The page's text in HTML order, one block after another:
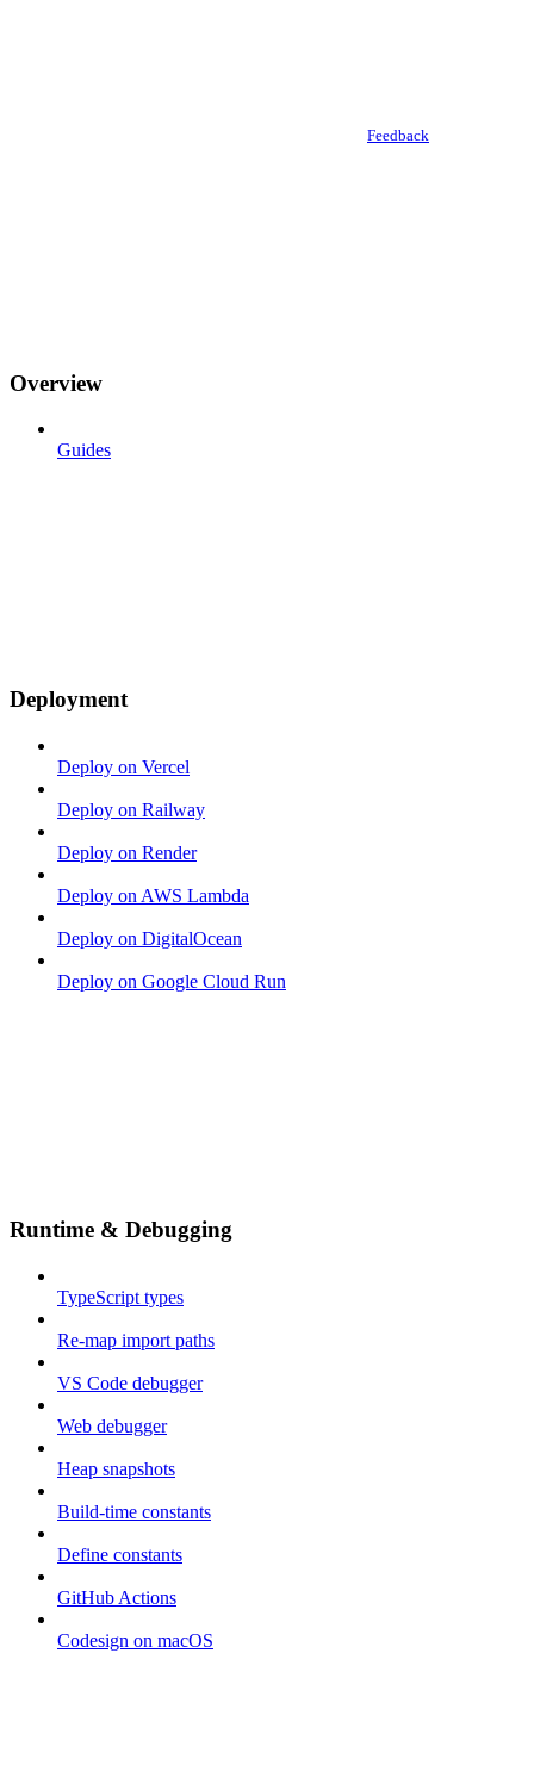
Feedback
Overview
Guides
Deployment
Deploy on Vercel
Deploy on Railway
Deploy on Render
Deploy on AWS Lambda
Deploy on DigitalOcean
Deploy on Google Cloud Run
Runtime & Debugging
TypeScript types
Re-map import paths
VS Code debugger
Web debugger
Heap snapshots
Build-time constants
Define constants
GitHub Actions
Codesign on macOS